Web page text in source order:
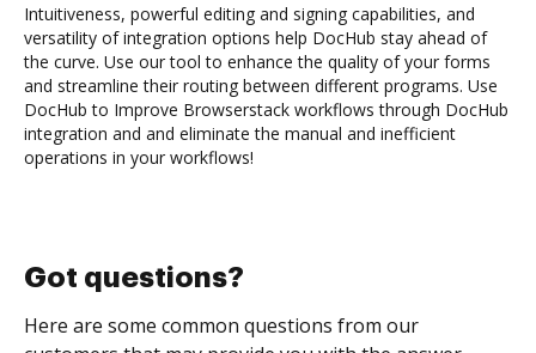
Intuitiveness, powerful editing and signing capabilities, and
versatility of integration options help DocHub stay ahead of
the curve. Use our tool to enhance the quality of your forms
and streamline their routing between different programs. Use
DocHub to Improve Browserstack workflows through DocHub
integration and and eliminate the manual and inefficient
operations in your workflows!
Got questions?
Here are some common questions from our